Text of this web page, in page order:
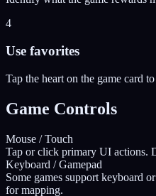
4
Use favorites
Tap the heart on the game card
Game Controls
Mouse / Touch
Tap or click primary UI actions.
Keyboard / Gamepad
Some games support keyboard
for mapping.